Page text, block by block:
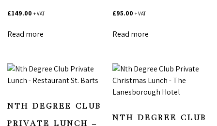
£149.00 + VAT
Read more
£95.00 + VAT
Read more
NTH DEGREE CLUB
PRIVATE LUNCH –
NTH DEGREE CLUB